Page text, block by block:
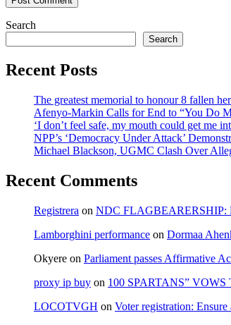
Search
Search
Recent Posts
The greatest memorial to honour 8 fallen
Afenyo-Markin Calls for End to “You Do
‘I don’t feel safe, my mouth could get me
NPP’s ‘Democracy Under Attack’
Michael Blackson, UGMC Clash Over
Recent Comments
Registrera on NDC FLAGBEARERSHIP:
Lamborghini performance on Dormaa
Okyere on Parliament passes Affirmative
proxy ip buy on 100 SPARTANS”
LOCOTVGH on Voter registration: